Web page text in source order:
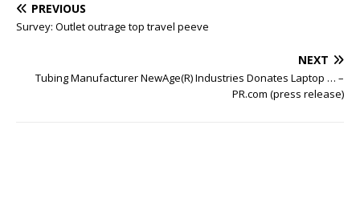
PREVIOUS
Survey: Outlet outrage top travel peeve
NEXT
Tubing Manufacturer NewAge(R) Industries Donates Laptop … –
PR.com (press release)